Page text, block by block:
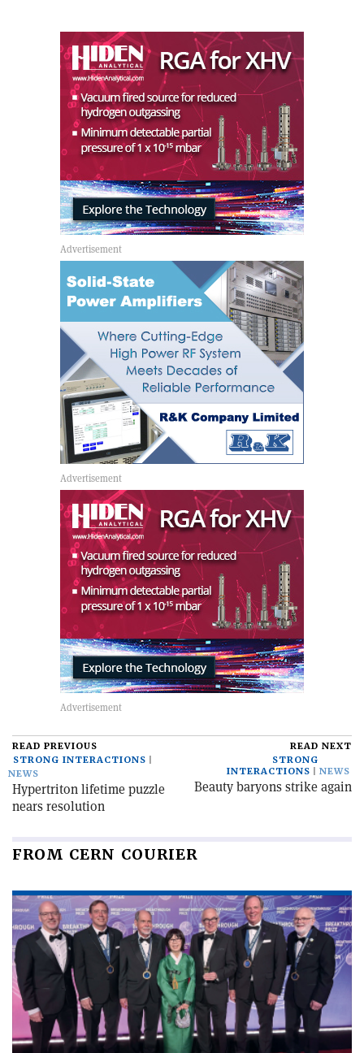
READ PREVIOUS
STRONG INTERACTIONS
NEWS
Hypertriton lifetime puzzle
nears resolution
READ NEXT
STRONG
INTERACTIONS
NEWS
Beauty baryons strike again
FROM CERN COURIER